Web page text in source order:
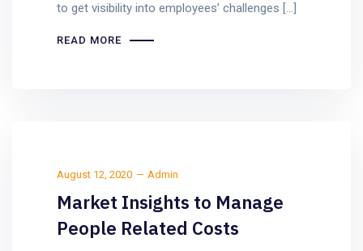
to get visibility into employees’ challenges […]
READ MORE
August 12, 2020 Admin
Market Insights to Manage
People Related Costs